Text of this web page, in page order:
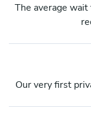
The average
Our very first